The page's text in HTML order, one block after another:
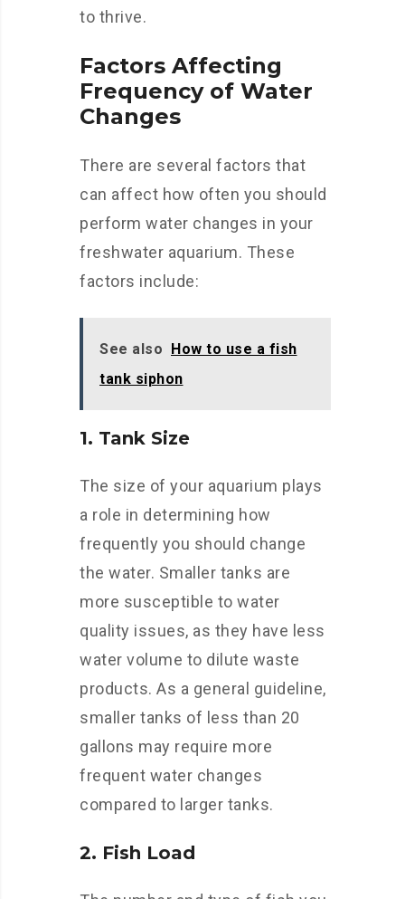
to thrive.
Factors Affecting
Frequency of Water
Changes
There are several factors that
can affect how often you should
perform water changes in your
freshwater aquarium. These
factors include:
See also How to use a fish
tank siphon
1. Tank Size
The size of your aquarium plays
a role in determining how
frequently you should change
the water. Smaller tanks are
more susceptible to water
quality issues, as they have less
water volume to dilute waste
products. As a general guideline,
smaller tanks of less than 20
gallons may require more
frequent water changes
compared to larger tanks.
2. Fish Load